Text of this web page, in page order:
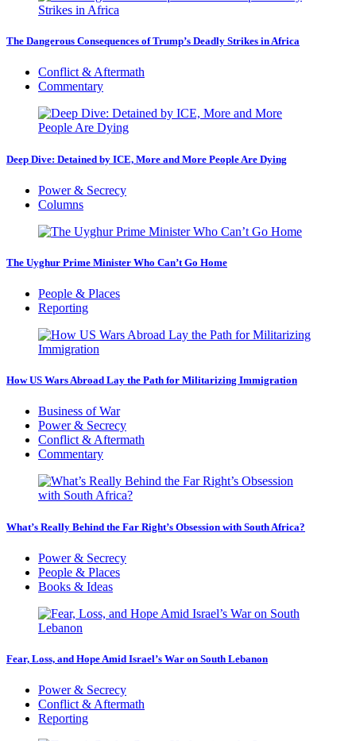
The Dangerous Consequences of Trump’s Deadly Strikes in Africa
Conflict & Aftermath
Commentary
Deep Dive: Detained by ICE, More and More People Are Dying
Power & Secrecy
Columns
The Uyghur Prime Minister Who Can’t Go Home
People & Places
Reporting
How US Wars Abroad Lay the Path for Militarizing Immigration
Business of War
Power & Secrecy
Conflict & Aftermath
Commentary
What’s Really Behind the Far Right’s Obsession with South Africa?
Power & Secrecy
People & Places
Books & Ideas
Fear, Loss, and Hope Amid Israel’s War on South Lebanon
Power & Secrecy
Conflict & Aftermath
Reporting